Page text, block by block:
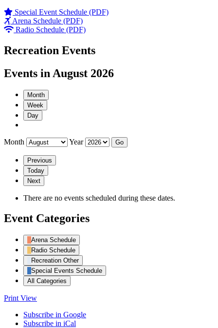
Special Event Schedule (PDF)
Arena Schedule (PDF)
Radio Schedule (PDF)
Recreation Events
Events in August 2026
Month
Week
Day
Month Year
Previous
Today
Next
There are no events scheduled during these dates.
Event Categories
Arena Schedule
Radio Schedule
Recreation Other
Special Events Schedule
All Categories
Print View
Subscribe in Google
Subscribe in iCal